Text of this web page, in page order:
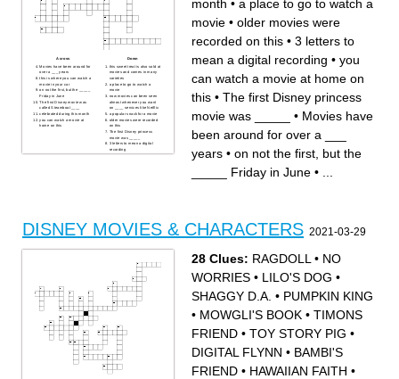
Across
Movies have been around for
over a ___ years
this is where you can watch a
movie in your car
on not the first, but the _____
Friday in June
The first Disney movie was
called Steamboat ____
celebrated during this month
you can watch a movie at
home on this
Down
this sweet treat is also sold at
movies and comes in many
varieties
a place to go to watch a
movie
now movies can been seen
almost whenever you want
on ____ services like Netflix
a popular snack for a movie
older movies were recorded
on this
The first Disney princess
movie was _____
3 letters to mean a digital
recording
month • a place to go to watch a
movie • older movies were
recorded on this • 3 letters to
mean a digital recording • you
can watch a movie at home on
this • The first Disney princess
movie was _____
• Movies have
been around for over a ___
years • on not the first, but the
_____ Friday in June •
DISNEY MOVIES & CHARACTERS 2021-03-29
28 Clues: RAGDOLL • NO
WORRIES • LILO'S DOG •
SHAGGY D.A. • PUMPKIN KING
• MOWGLI'S BOOK • TIMONS
FRIEND • TOY STORY PIG •
DIGITAL FLYNN • BAMBI'S
FRIEND • HAWAIIAN FAITH •